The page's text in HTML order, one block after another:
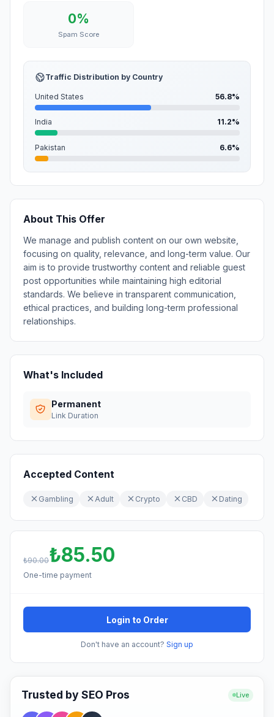
0%
Spam Score
Traffic Distribution by Country
United States 56.8%
India 11.2%
Pakistan 6.6%
About This Offer
We manage and publish content on our own website,
focusing on quality, relevance, and long-term value. Our
aim is to provide trustworthy content and reliable guest
post opportunities while maintaining high editorial
standards. We believe in transparent communication,
ethical practices, and building long-term professional
relationships.
What's Included
Permanent
Link Duration
Accepted Content
Gambling Adult Crypto CBD Dating
₺90.00₺85.50
One-time payment
Login to Order
Don't have an account? Sign up
Trusted by SEO Pros Live